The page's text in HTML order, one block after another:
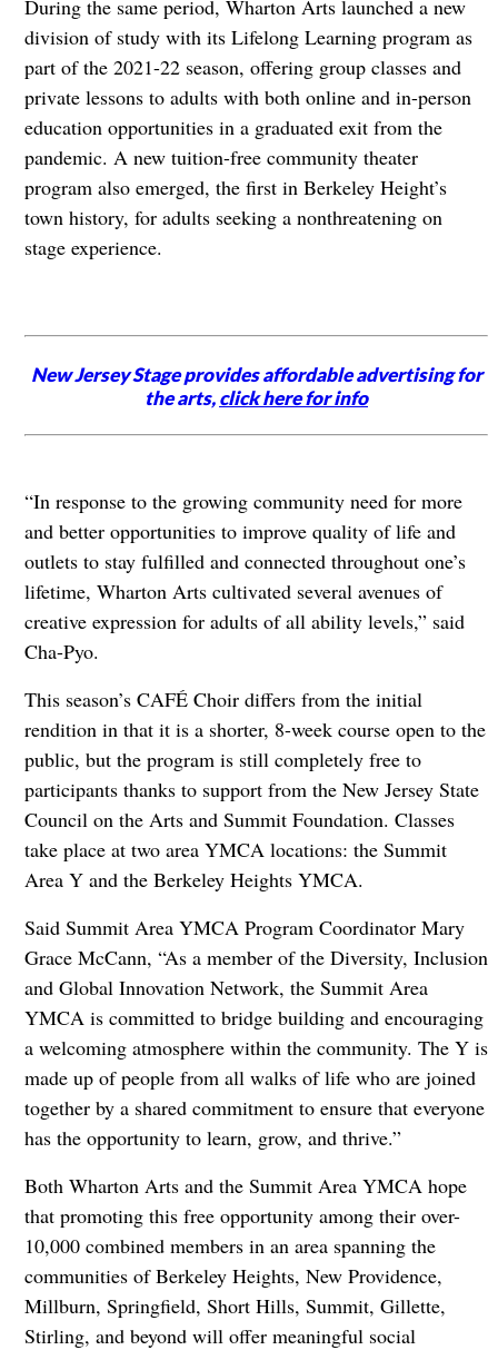
During the same period, Wharton Arts launched a new
division of study with its Lifelong Learning program as
part of the 2021-22 season, offering group classes and
private lessons to adults with both online and in-person
education opportunities in a graduated exit from the
pandemic. A new tuition-free community theater
program also emerged, the first in Berkeley Height’s
town history, for adults seeking a nonthreatening on
stage experience.
New Jersey Stage provides affordable advertising for
the arts,click here for info
“In response to the growing community need for more
and better opportunities to improve quality of life and
outlets to stay fulfilled and connected throughout one’s
lifetime, Wharton Arts cultivated several avenues of
creative expression for adults of all ability levels,” said
Cha-Pyo.
This season’s CAFÉ Choir differs from the initial
rendition in that it is a shorter, 8-week course open to the
public, but the program is still completely free to
participants thanks to support from the New Jersey State
Council on the Arts and Summit Foundation. Classes
take place at two area YMCA locations: the Summit
Area Y and the Berkeley Heights YMCA.
Said Summit Area YMCA Program Coordinator Mary
Grace McCann, “As a member of the Diversity, Inclusion
and Global Innovation Network, the Summit Area
YMCA is committed to bridge building and encouraging
a welcoming atmosphere within the community. The Y is
made up of people from all walks of life who are joined
together by a shared commitment to ensure that everyone
has the opportunity to learn, grow, and thrive.”
Both Wharton Arts and the Summit Area YMCA hope
that promoting this free opportunity among their over-
10,000 combined members in an area spanning the
communities of Berkeley Heights, New Providence,
Millburn, Springfield, Short Hills, Summit, Gillette,
Stirling, and beyond will offer meaningful social